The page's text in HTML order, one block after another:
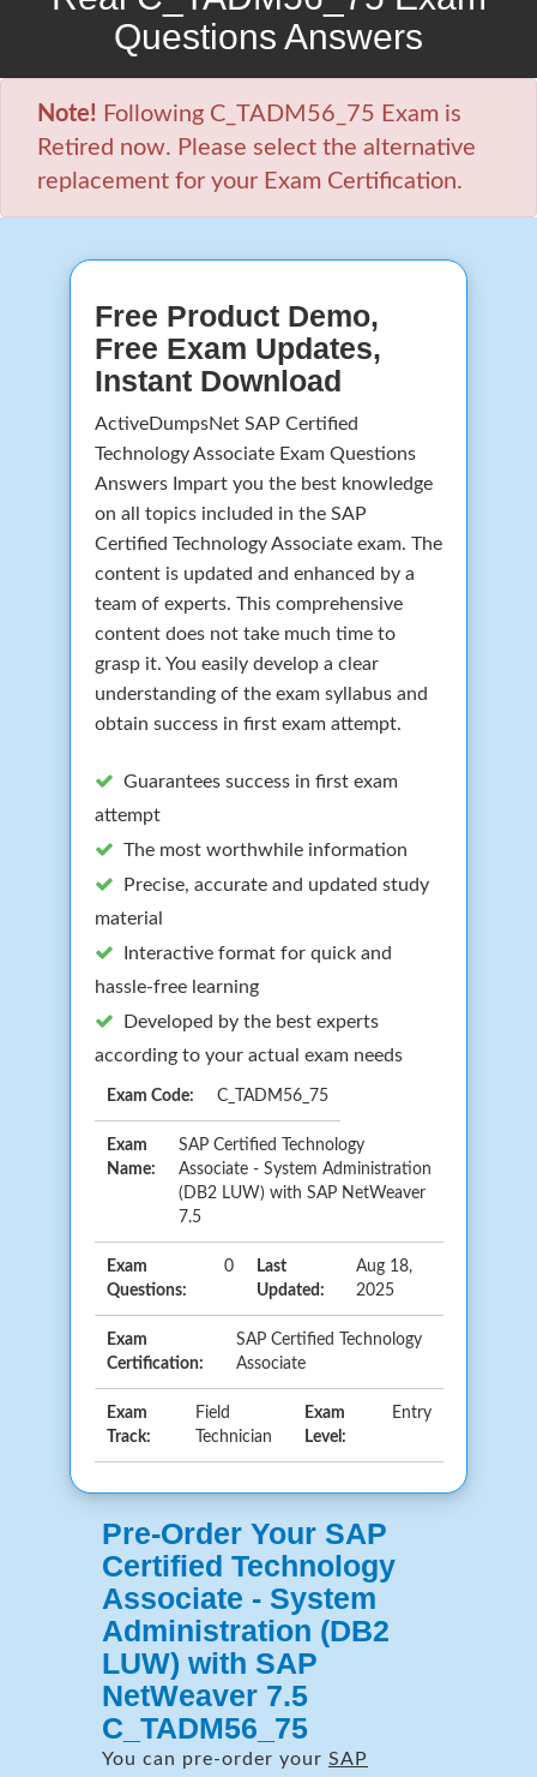
Questions Answers
Note! Following C_TADM56_75 Exam is
Retired now. Please select the alternative
replacement for your Exam Certification.
Free Product Demo,
Free Exam Updates,
Instant Download
ActiveDumpsNet SAP Certified
Technology Associate Exam Questions
Answers Impart you the best knowledge
on all topics included in the SAP
Certified Technology Associate exam. The
content is updated and enhanced by a
team of experts. This comprehensive
content does not take much time to
grasp it. You easily develop a clear
understanding of the exam syllabus and
obtain success in first exam attempt.
Guarantees success in first exam
attempt
The most worthwhile information
Precise, accurate and updated study
material
Interactive format for quick and
hassle-free learning
Developed by the best experts
according to your actual exam needs
Exam Code: C_TADM56_75
Exam
Name:
SAP Certified Technology
Associate - System Administration
(DB2 LUW) with SAP NetWeaver
7.5
Exam
Questions:
0
Last
Updated:
Aug 18,
2025
Exam
Certification:
SAP Certified Technology
Associate
Exam
Track:
Field
Technician
Exam
Level:
Entry
Pre-Order Your SAP
Certified Technology
Associate - System
Administration (DB2
LUW) with SAP
NetWeaver 7.5
C_TADM56_75
You can pre-order your SAP